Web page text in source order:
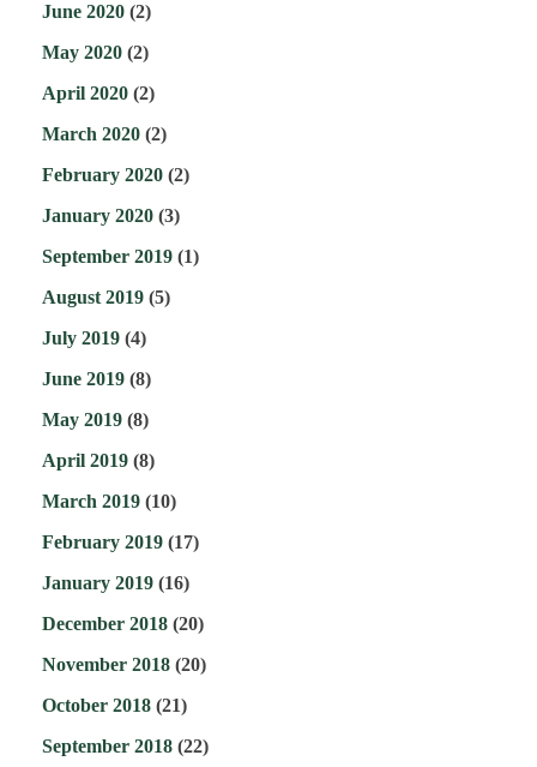
June 2020 (2)
May 2020 (2)
April 2020 (2)
March 2020 (2)
February 2020 (2)
January 2020 (3)
September 2019 (1)
August 2019 (5)
July 2019 (4)
June 2019 (8)
May 2019 (8)
April 2019 (8)
March 2019 (10)
February 2019 (17)
January 2019 (16)
December 2018 (20)
November 2018 (20)
October 2018 (21)
September 2018 (22)